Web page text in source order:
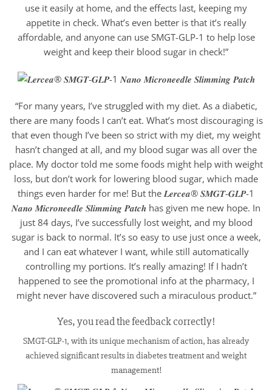
use it easily at home, and the effects last, keeping my
appetite in check. What’s even better is that it’s really
affordable, and anyone can use SMGT-GLP-1 to help lose
weight and keep their blood sugar in check!”
“For many years, I’ve struggled with my diet. As a diabetic,
there are many foods I can’t eat. What’s most discouraging is
that even though I’ve been so strict with my diet, my weight
hasn’t changed at all, and my blood sugar was all over the
place. My doctor told me some foods might help with weight
loss, but don’t work for lowering blood sugar, which made
things even harder for me! But the 𝑳𝒆𝒓𝒄𝒆𝒂® 𝑺𝑴𝑮𝑻-𝑮𝑳𝑷-1
𝑵𝒂𝒏𝒐 𝑴𝒊𝒄𝒓𝒐𝒏𝒆𝒆𝒅𝒍𝒆 𝑺𝒍𝒊𝒎𝒎𝒊𝒏𝒈 𝑷𝒂𝒕𝒄𝒉 has given me new hope. In
just 84 days, I’ve successfully lost weight, and my blood
sugar is back to normal. It’s so easy to use just once a week,
and I can eat whatever I want, while still automatically
controlling my portions. It’s really amazing! If I hadn’t
happened to see the promotional info at the pharmacy, I
might never have discovered such a miraculous product.”
Yes, you read the feedback correctly!
SMGT-GLP-1, with its unique mechanism of action, has already
achieved significant results in diabetes treatment and weight
management!